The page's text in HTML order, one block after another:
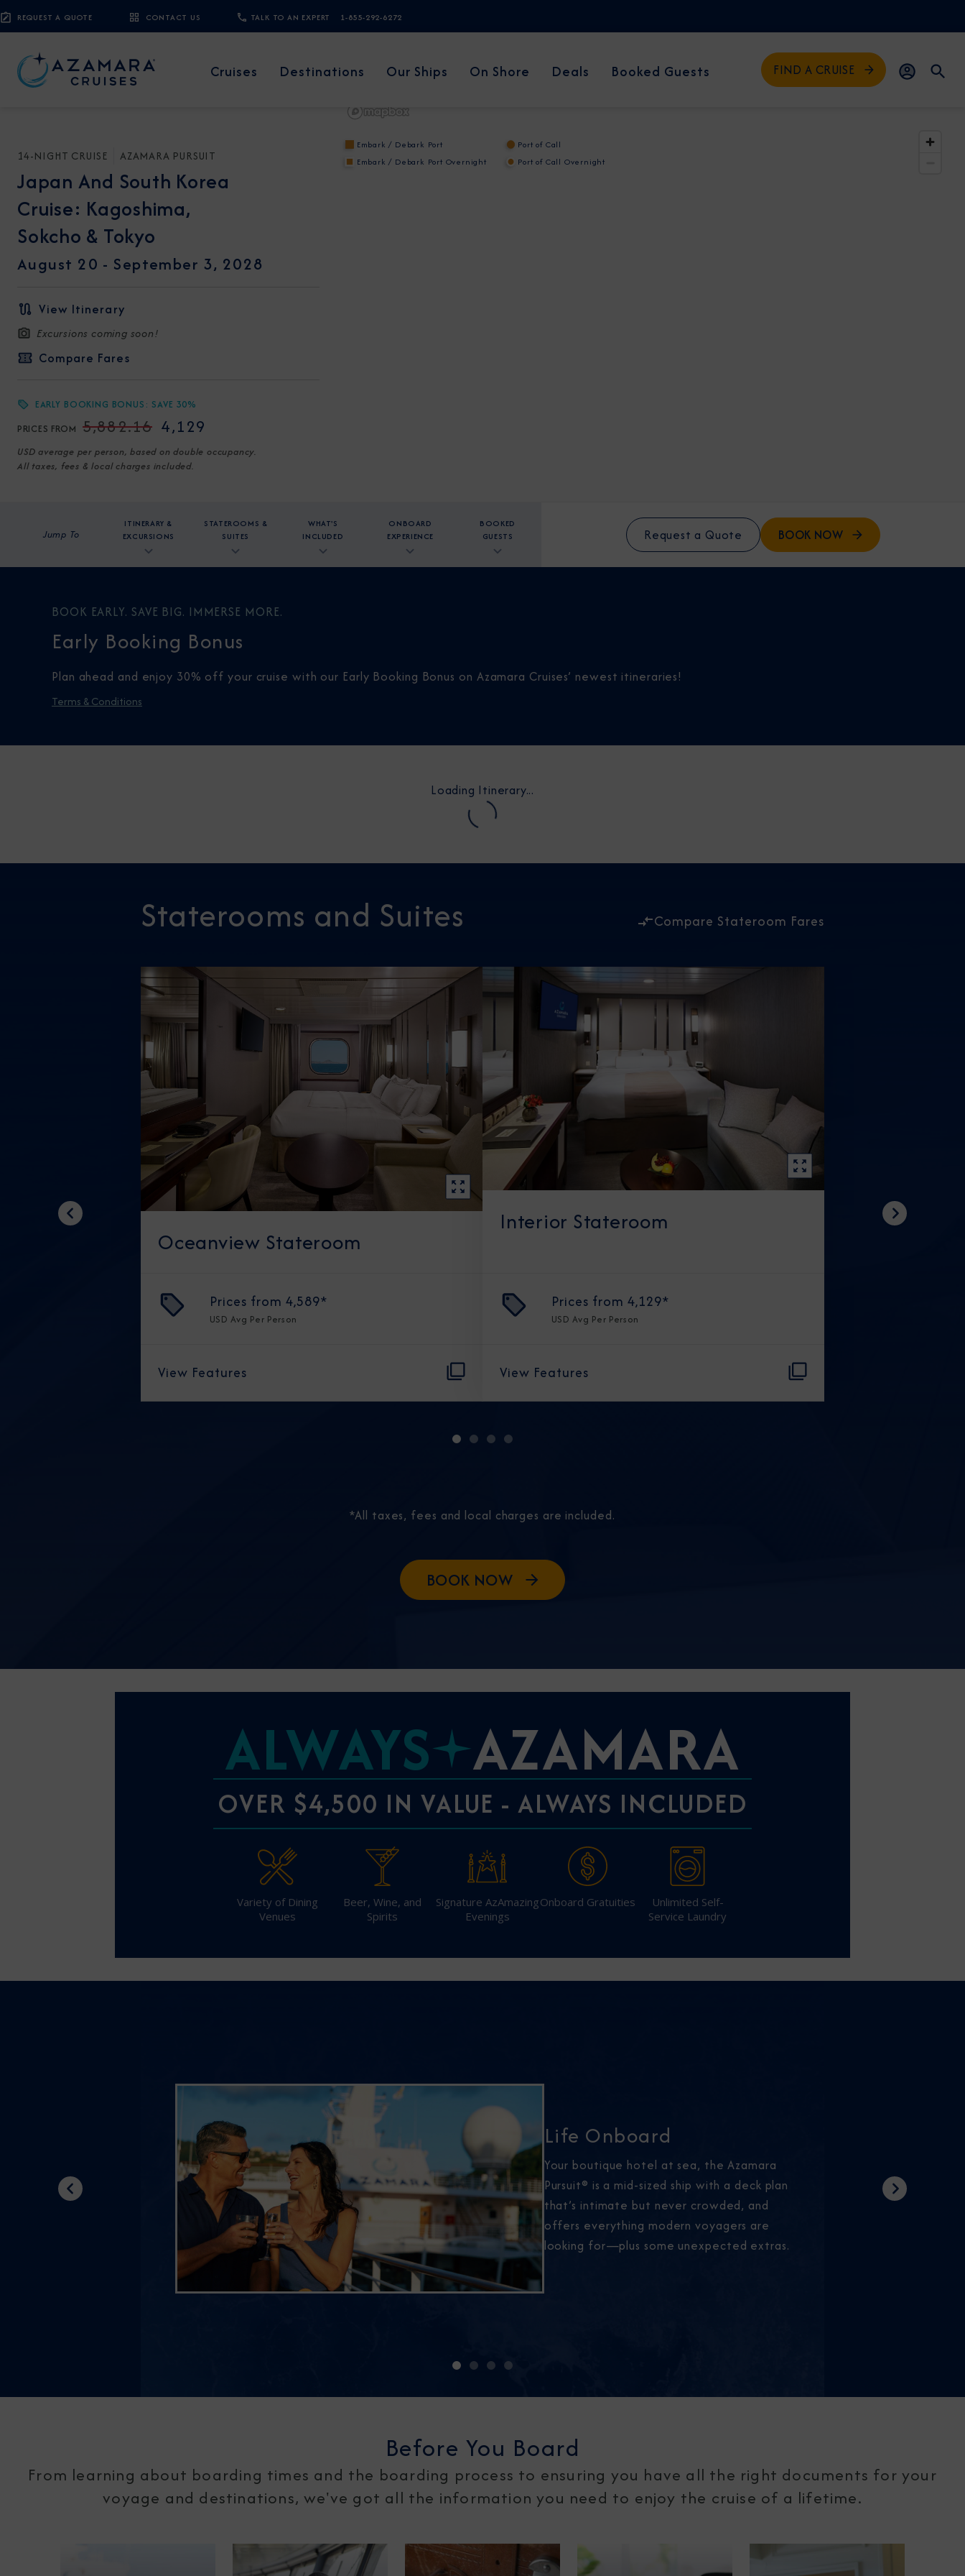
REQUEST A QUOTE CONTACT US TALK TO AN EXPERT 1-855-292-6272
Cruises Destinations Our Ships On Shore Deals Booked Guests FIND A CRUISE
14-NIGHT CRUISE AZAMARA PURSUIT
Japan And South Korea
Cruise: Kagoshima,
Sokcho & Tokyo
August 20 - September 3, 2028
View Itinerary
Excursions coming soon!
Compare Fares
EARLY BOOKING BONUS: SAVE 30%
PRICES FROM 5,882.16 4,129
USD average per person, based on double occupancy.
All taxes, fees & local charges included.
Embark / Debark Port
Port of Call
Embark / Debark Port Overnight
Port of Call Overnight
Jump To
ITINERARY &
EXCURSIONS
STATEROOMS &
SUITES
WHAT'S
INCLUDED
ONBOARD
EXPERIENCE
BOOKED
GUESTS
Request a Quote BOOK NOW
BOOK EARLY. SAVE BIG. IMMERSE MORE.
Early Booking Bonus
Plan ahead and enjoy 30% off your cruise with our Early Booking Bonus on Azamara Cruises’ newest itineraries!
Terms & Conditions
Loading Itinerary...
Staterooms and Suites Compare Stateroom Fares
Oceanview Stateroom
Prices from 4,589*
USD Avg Per Person
View Features
Interior Stateroom
Prices from 4,129*
USD Avg Per Person
View Features
Previous Next
*All taxes, fees and local charges are included.
BOOK NOW
ALWAYS AZAMARA
OVER $4,500 IN VALUE - ALWAYS INCLUDED
Variety of Dining
Venues
Beer, Wine, and
Spirits
Signature AzAmazing
Evenings
Onboard Gratuities
Unlimited Self-
Service Laundry
Life Onboard
Your boutique hotel at sea, the Azamara
Pursuit® is a mid-sized ship with a deck plan
that’s intimate but never crowded, and
offers everything modern voyagers are
looking for—plus some unexpected extras.
Previous Next
Before You Board
From learning about boarding times and the boarding process to ensuring you have all the right documents for your
voyage and destinations, we've got all the information you need to enjoy the cruise of a lifetime.
Sign Up to Receive Special Offers
I am working with a Valued Travel Partner.
information about special offers, products, and news. For more information
about how Azamara handles your personal data, please see our